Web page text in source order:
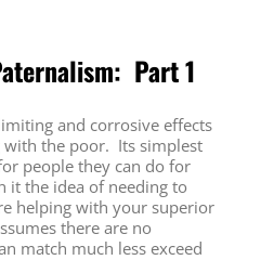
Part 1
and corrosive effects
the poor. Its simplest
people they can do for
it the idea of needing to
helping with your superior
there are no
match much less exceed